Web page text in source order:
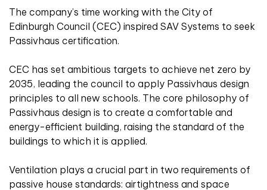
The company’s time working with the City of
Edinburgh Council (CEC) inspired SAV Systems to seek
Passivhaus certification.
CEC has set ambitious targets to achieve net zero by
2035, leading the council to apply Passivhaus design
principles to all new schools. The core philosophy of
Passivhaus design is to create a comfortable and
energy-efficient building, raising the standard of the
buildings to which it is applied.
Ventilation plays a crucial part in two requirements of
passive house standards: airtightness and space